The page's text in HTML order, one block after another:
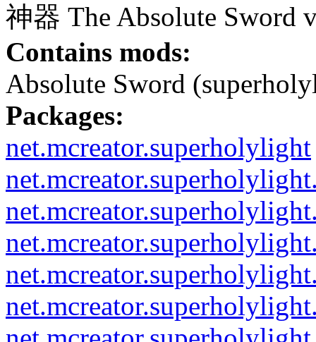
神器 The Absolute Sword
Contains mods:
Absolute Sword
Packages:
net.mcreator.superholylight